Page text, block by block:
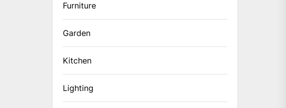
Furniture
Garden
Kitchen
Lighting